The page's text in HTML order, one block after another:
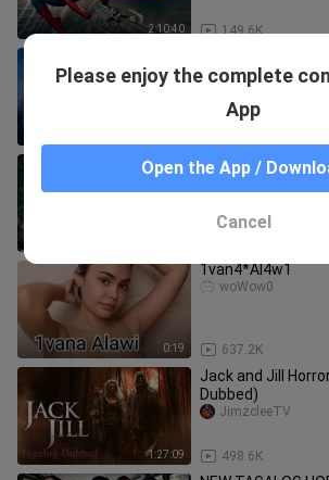
2:10:40 149.6K
HannaRosie.
Haunted Pursuit |
Full Horror Thriller
0:19
1van4*Al4w1
637.2K
woWow0
1:27:09
Jack and Jill
Dubbed)
498.6K
JimzcleeTV
Please enjoy the complete
App
Open the App /
Cancel